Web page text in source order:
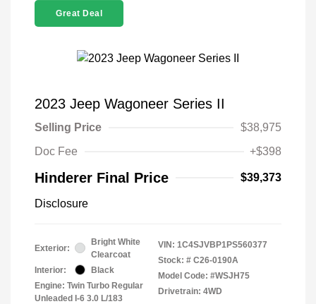
Great Deal
2023 Jeep Wagoneer Series II
Selling Price
$38,975
Doc Fee
+$398
Hinderer Final Price $39,373
Disclosure
Exterior:
Bright White
Clearcoat
Interior:
Black
Engine: Twin Turbo Regular
Unleaded I-6 3.0 L/183
VIN: 1C4SJVBP1PS560377
Stock: # C26-0190A
Model Code: #WSJH75
Drivetrain: 4WD